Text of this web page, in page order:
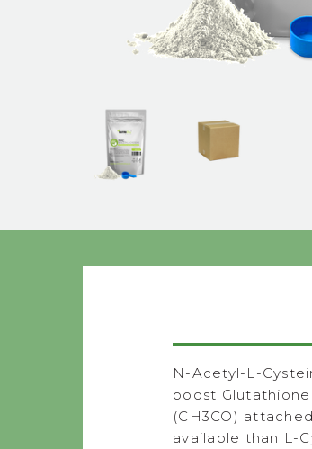
N-Acetyl-L-
boost
(CH3CO)
available than L-